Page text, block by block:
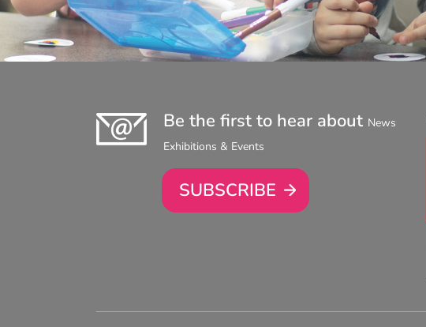
Be the first to hear about News
Exhibitions & Events
SUBSCRIBE